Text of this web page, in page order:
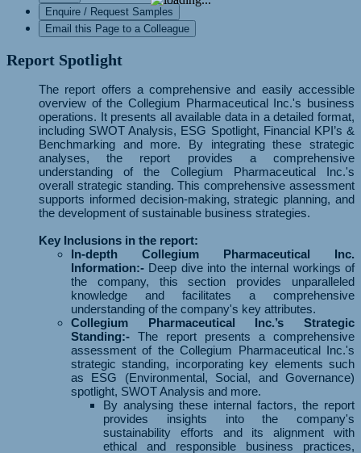
Enquire / Request Samples
Email this Page to a Colleague
Report Spotlight
The report offers a comprehensive and easily accessible
overview of the Collegium Pharmaceutical Inc.'s business
operations. It presents all available data in a detailed format,
including SWOT Analysis, ESG Spotlight, Financial KPI’s &
Benchmarking and more. By integrating these strategic
analyses, the report provides a comprehensive
understanding of the Collegium Pharmaceutical Inc.'s
overall strategic standing. This comprehensive assessment
supports informed decision-making, strategic planning, and
the development of sustainable business strategies.
Key Inclusions in the report:
In-depth Collegium Pharmaceutical Inc.
Information:- Deep dive into the internal workings of
the company, this section provides unparalleled
knowledge and facilitates a comprehensive
understanding of the company's key attributes.
Collegium Pharmaceutical Inc.’s Strategic
Standing:- The report presents a comprehensive
assessment of the Collegium Pharmaceutical Inc.'s
strategic standing, incorporating key elements such
as ESG (Environmental, Social, and Governance)
spotlight, SWOT Analysis and more.
By analysing these internal factors, the report
provides insights into the company's
sustainability efforts and its alignment with
ethical and responsible business practices,